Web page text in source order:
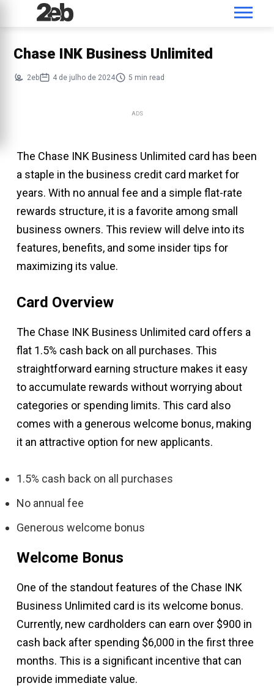
Chase INK Business Unlimited
2eb 4 de julho de 2024 5 min read
ADS
The Chase INK Business Unlimited card has been
a staple in the business credit card market for
years. With no annual fee and a simple flat-rate
rewards structure, it is a favorite among small
business owners. This review will delve into its
features, benefits, and some insider tips for
maximizing its value.
Card Overview
The Chase INK Business Unlimited card offers a
flat 1.5% cash back on all purchases. This
straightforward earning structure makes it easy
to accumulate rewards without worrying about
categories or spending limits. This card also
comes with a generous welcome bonus, making
it an attractive option for new applicants.
1.5% cash back on all purchases
No annual fee
Generous welcome bonus
Welcome Bonus
One of the standout features of the Chase INK
Business Unlimited card is its welcome bonus.
Currently, new cardholders can earn over $900 in
cash back after spending $6,000 in the first three
months. This is a significant incentive that can
provide immediate value.